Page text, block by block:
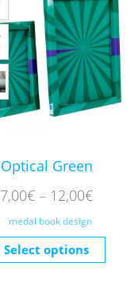
Optical Green
7,00€ – 12,00€
medal book design
Select options